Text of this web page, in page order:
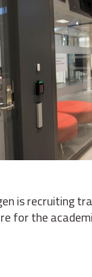
is recruiting
for the